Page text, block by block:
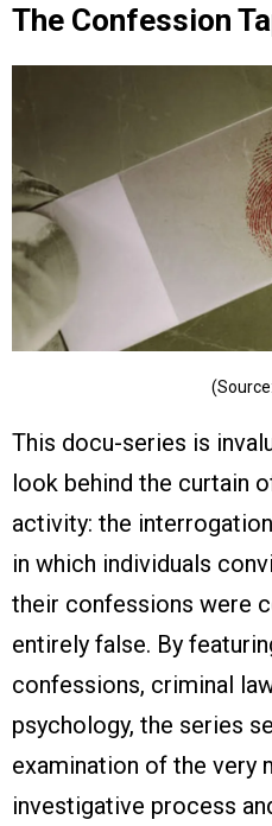
The Confession
This docu-series is
look behind the curtain
activity: the
in which individuals
their confessions were
entirely false. By
confessions, criminal
psychology, the series
examination of the very
investigative process